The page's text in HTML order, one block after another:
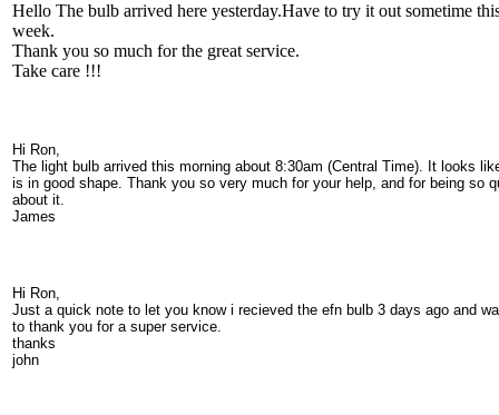
Hello The bulb arrived here yesterday.Have to try it out sometime
week.
Thank you so much for the great service.
Take care !!!
Hi Ron,
The light bulb arrived this morning about 8:30am (Central Time). It looks
is in good shape. Thank you so very much for your help, and for being so
about it.
James
Hi Ron,
Just a quick note to let you know i recieved the efn bulb 3 days ago and
to thank you for a super service.
thanks
john